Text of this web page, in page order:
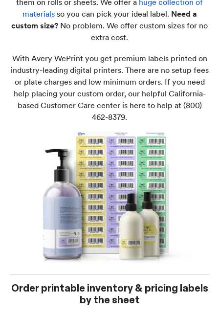
them on rolls or sheets. We offer a huge collection of
materialsso you can pick your ideal label. Need a
custom size? No problem. We offer custom sizes for no
extra cost.
With Avery WePrint you get premium labels printed on
industry-leading digital printers. There are no setup fees
or plate charges and low minimum orders. If you need
help placing your custom order, our helpful California-
based Customer Care center is here to help at (800)
462-8379.
Order printable inventory & pricing labels
by the sheet